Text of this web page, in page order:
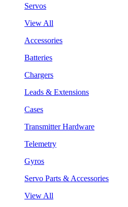
Servos
View All
Accessories
Batteries
Chargers
Leads & Extensions
Cases
Transmitter Hardware
Telemetry
Gyros
Servo Parts & Accessories
View All